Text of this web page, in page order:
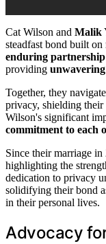
Cat Wilson and Malik
steadfast bond built on
enduring partnership
providing
Together, they
privacy, shielding their
Wilson's significant
commitment to each
Since their marriage
highlighting the
dedication to privacy
solidifying their bond
in their personal lives.
Advocacy